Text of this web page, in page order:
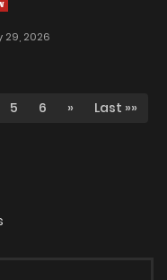
29, 2026
5 6 » Last »»